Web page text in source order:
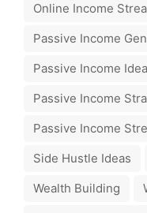
Online Income
Passive Income
Passive Income
Passive Income
Passive Income
Side Hustle Ideas
Wealth Building